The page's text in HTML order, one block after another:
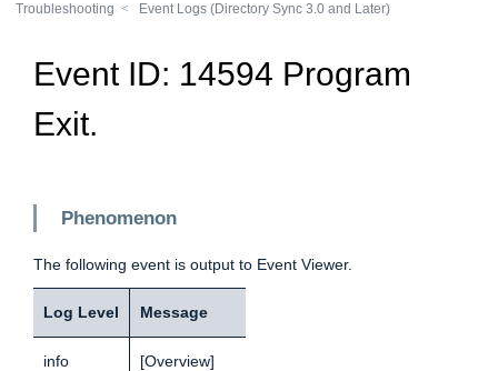
Troubleshooting Event Logs (Directory Sync 3.0 and Later)
Event ID: 14594 Program
Exit.
Phenomenon
The following event is output to Event Viewer.
Log Level Message
info
[Overview]